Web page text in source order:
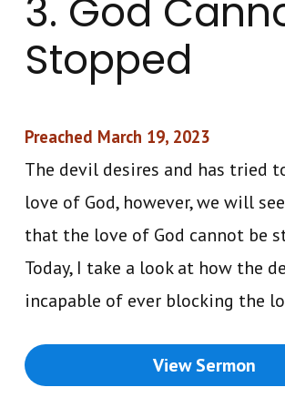
3. God
Stopped
Preached March 19, 2023
The devil desires and has tried
love of God, however, we will
that the love of God cannot be
Today, I take a look at how the
incapable of ever blocking the
View Sermon